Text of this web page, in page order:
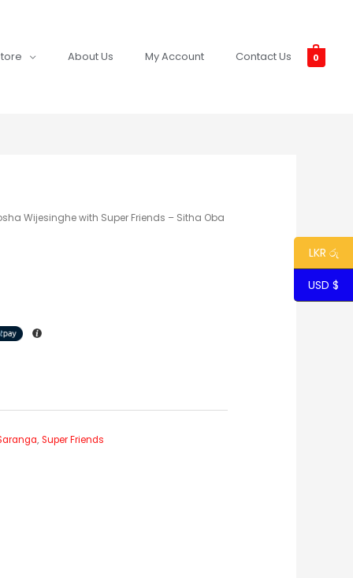
About Us My Account Contact Us 0
Wijesinghe with Super Friends – Sitha Oba
,Super Friends
LKR රු
USD $